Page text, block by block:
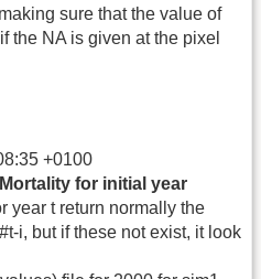
sure that the value of
the NA is given at the pixel
+0100
for initial year
year t return normally the
i, but if these not exist, it look